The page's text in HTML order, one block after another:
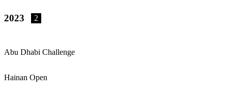
2023 2
Abu Dhabi Challenge
Hainan Open